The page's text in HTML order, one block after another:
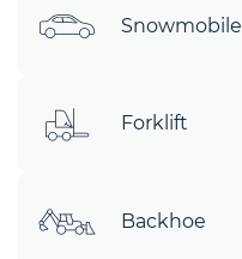
Snowmobile
Forklift
Backhoe